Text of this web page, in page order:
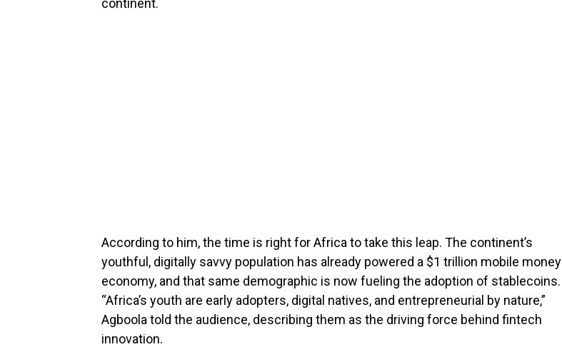
continent.
According to him, the time is right for Africa to take this leap. The continent’s
youthful, digitally savvy population has already powered a $1 trillion mobile money
economy, and that same demographic is now fueling the adoption of stablecoins.
“Africa’s youth are early adopters, digital natives, and entrepreneurial by nature,”
Agboola told the audience, describing them as the driving force behind fintech
innovation.